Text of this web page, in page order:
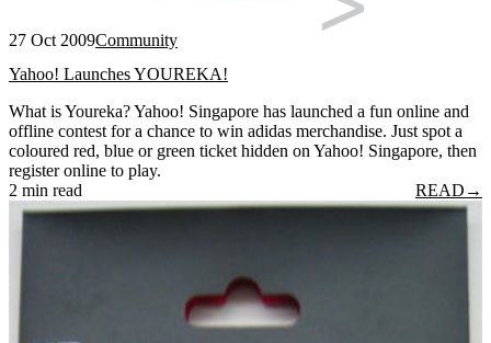
27 Oct 2009Community
Yahoo! Launches YOUREKA!
What is Youreka? Yahoo! Singapore has launched a fun online and
offline contest for a chance to win adidas merchandise. Just spot a
coloured red, blue or green ticket hidden on Yahoo! Singapore, then
register online to play.
2 min read
READ →